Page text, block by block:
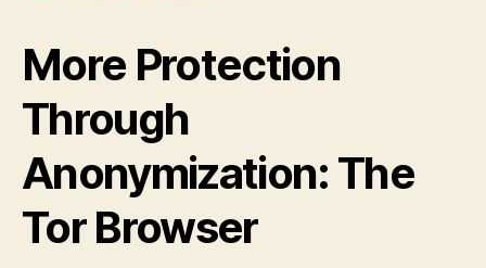
More Protection
Through
Anonymization: The
Tor Browser